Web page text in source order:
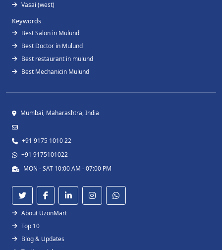
Vasai (west)
Keywords
Best Salon in Mulund
Best Doctor in Mulund
Best restaurant in mulund
Best Mechanicin Mulund
Mumbai, Maharashtra, India
+91 9175 1010 22
+91 9175101022
MON - SAT 10:00 AM - 07:00 PM
About UzonMart
Top 10
Blog & Updates